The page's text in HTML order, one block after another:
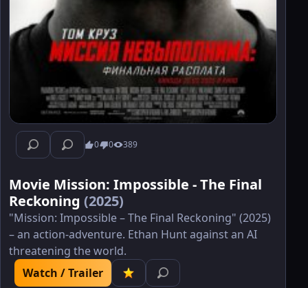
0 0 389
Movie Mission: Impossible - The Final
Reckoning (2025)
"Mission: Impossible – The Final Reckoning" (2025)
– an action-adventure. Ethan Hunt against an AI
threatening the world.
Watch / Trailer